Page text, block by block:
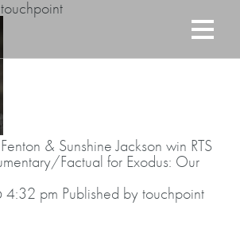
& Sunshine Jackson win RTS
Factual for Exodus: Our
4:32 pm Published bytouchpoint